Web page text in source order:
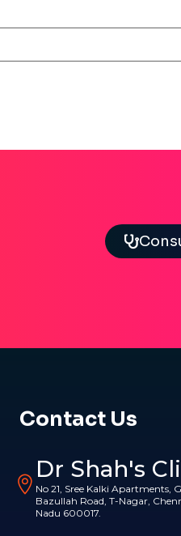
Contact Us
Dr Shah's
No 21, Sree Kalki Apartments,
Bazullah Road, T-Nagar,
Nadu 600017.